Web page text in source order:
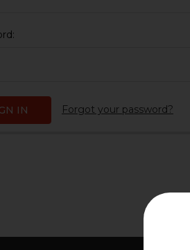
Forgot your password?